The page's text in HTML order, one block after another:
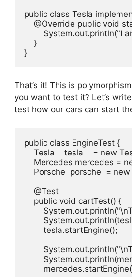
public class Tesla
@Override public void
    }
}
That’s it! This is
you want to test it? Let’s
test how our cars can start
public class EngineTest {
Tesla    tesla    = new
Mercedes mercedes =
Porsche  porsche  = new
    @Test
    public void cartTest() {
        tesla.startEngine();